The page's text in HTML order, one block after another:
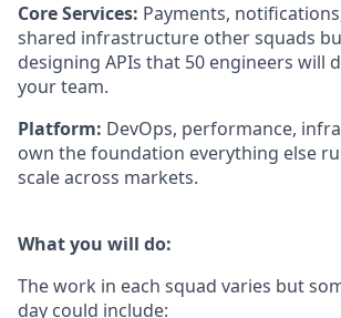
Core Services: Payments,
shared infrastructure other squads
designing APIs that 50 engineers will
your team.
Platform: DevOps, performance,
own the foundation everything else
scale across markets.
What you will do:
The work in each squad varies but
day could include: